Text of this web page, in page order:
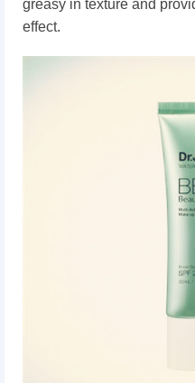
greasy in texture and
effect.